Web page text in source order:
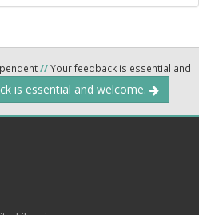
//Your feedback is essential and
is essential and welcome.